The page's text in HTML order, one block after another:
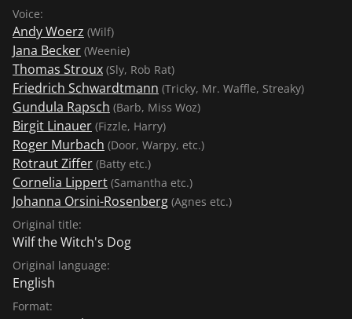
Voice:
Andy Woerz (Wilf)
Jana Becker (Weenie)
Thomas Stroux (Sly, Rob Rat)
Friedrich Schwardtmann (Tricky, Mr. Waffle, Streaky)
Gundula Rapsch (Barb, Miss Woz)
Birgit Linauer (Fizzle, Harry)
Roger Murbach (Door, Warpy, etc.)
Rotraut Ziffer (Batty etc.)
Cornelia Lippert (Samantha etc.)
Johanna Orsini-Rosenberg (Agnes etc.)
Original title:
Wilf the Witch's Dog
Original language:
English
Format: